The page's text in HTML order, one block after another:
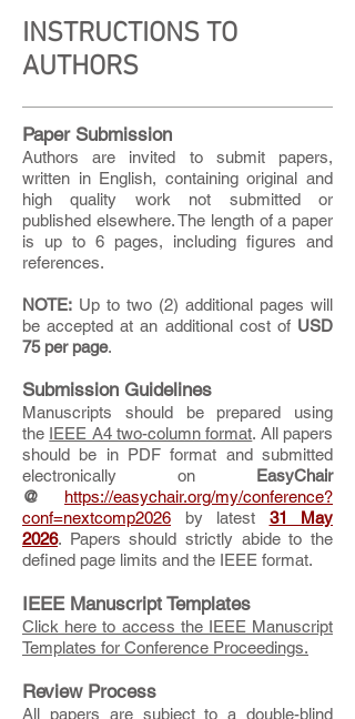
INSTRUCTIONS TO
AUTHORS
Paper Submission
Authors are invited to submit papers,
written in English, containing original and
high quality work not submitted or
published elsewhere. The length of a paper
is up to 6 pages, including figures and
references.
NOTE: Up to two (2) additional pages will
be accepted at an additional cost of USD
75 per page.
Submission Guidelines
Manuscripts should be prepared using
the IEEE A4 two-column format. All papers
should be in PDF format and submitted
electronically on EasyChair
@ https://easychair.org/my/conference?
conf=nextcomp2026
by latest 31 May
2026. Papers should strictly abide to the
defined page limits and the IEEE format.
IEEE Manuscript Templates
Click here to access the IEEE Manuscript
Templates for Conference Proceedings.
Review Process
All papers are subject to a double-blind